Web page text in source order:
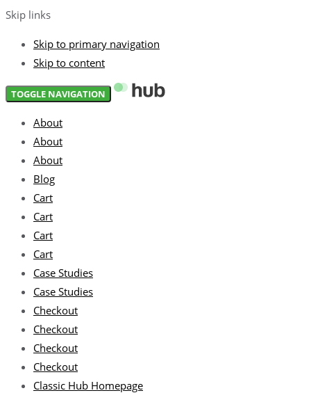
Skip links
Skip to primary navigation
Skip to content
TOGGLE NAVIGATION
About
About
About
Blog
Cart
Cart
Cart
Cart
Case Studies
Case Studies
Checkout
Checkout
Checkout
Checkout
Classic Hub Homepage